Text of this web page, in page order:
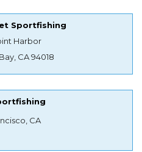
Sportfishing
Harbor
CA 94018
CA